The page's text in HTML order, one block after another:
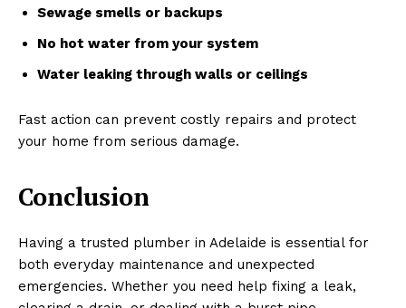
Sewage smells or backups
No hot water from your system
Water leaking through walls or ceilings
Fast action can prevent costly repairs and protect
your home from serious damage.
Conclusion
Having a trusted plumber in Adelaide is essential for
both everyday maintenance and unexpected
emergencies. Whether you need help fixing a leak,